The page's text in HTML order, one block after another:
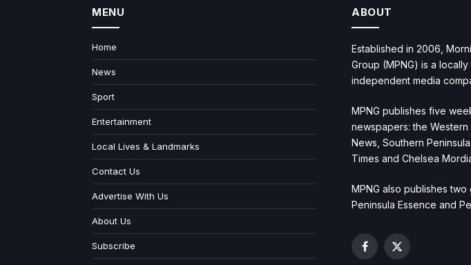
MENU
Home
News
Sport
Entertainment
Local Lives & Landmarks
Contact Us
Advertise With Us
About Us
Subscribe
ABOUT
Established in 2006,
Group (MPNG) is a
independent media
MPNG publishes five
newspapers: the
News, Southern
Times and Chelsea
MPNG also publishes two
Peninsula Essence and
Facebook
X